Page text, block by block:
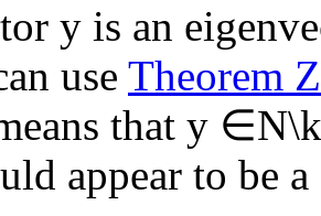
y is an
use Theorem
that y
appear to be